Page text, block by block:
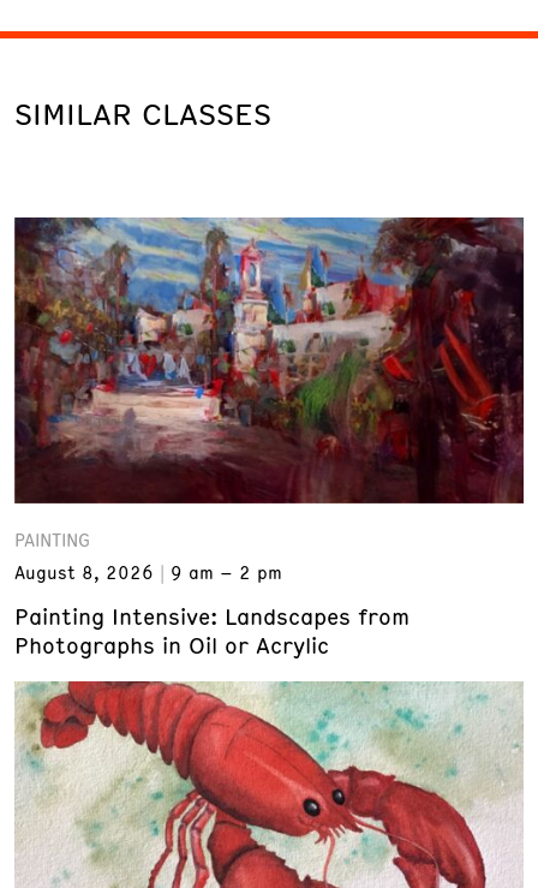
SIMILAR CLASSES
PAINTING
August 8, 2026
9 am – 2 pm
Painting Intensive: Landscapes from
Photographs in Oil or Acrylic